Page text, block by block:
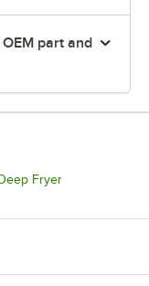
part and
FryerOpens in new